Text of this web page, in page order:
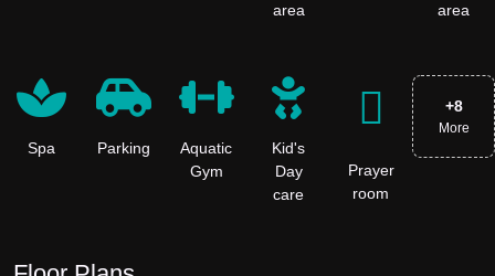
area
area
Spa Parking
Aquatic
Gym
Kid's
Day
care
Prayer
room
+8
More